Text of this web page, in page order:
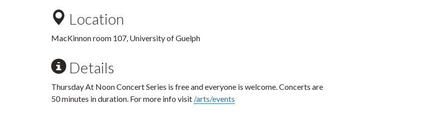
Location
MacKinnon room 107, University of Guelph
Details
Thursday At Noon Concert Series is free and everyone is welcome. Concerts are
50 minutes in duration. For more info visit /arts/events